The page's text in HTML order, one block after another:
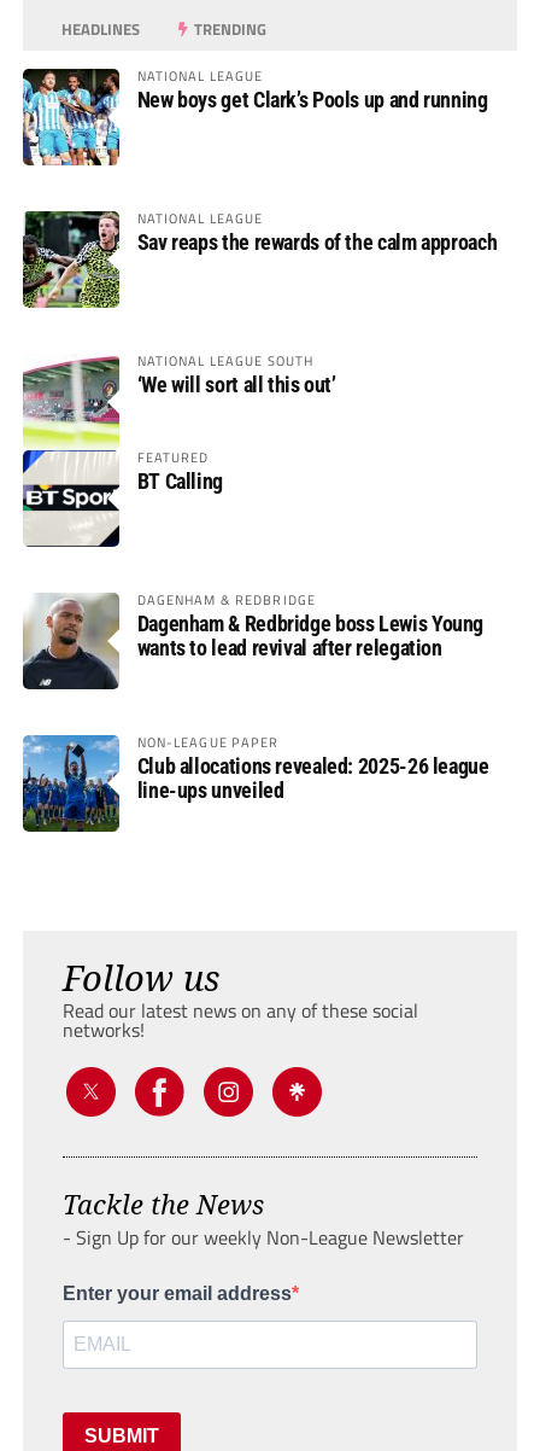
HEADLINES TRENDING
NATIONAL LEAGUE
New boys get Clark’s Pools up and running
NATIONAL LEAGUE
Sav reaps the rewards of the calm approach
NATIONAL LEAGUE SOUTH
‘We will sort all this out’
FEATURED
BT Calling
DAGENHAM & REDBRIDGE
Dagenham & Redbridge boss Lewis Young
wants to lead revival after relegation
NON-LEAGUE PAPER
Club allocations revealed: 2025-26 league
line-ups unveiled
Follow us
Read our latest news on any of these social
networks!
Tackle the News
- Sign Up for our weekly Non-League Newsletter
Enter your email address
SUBMIT